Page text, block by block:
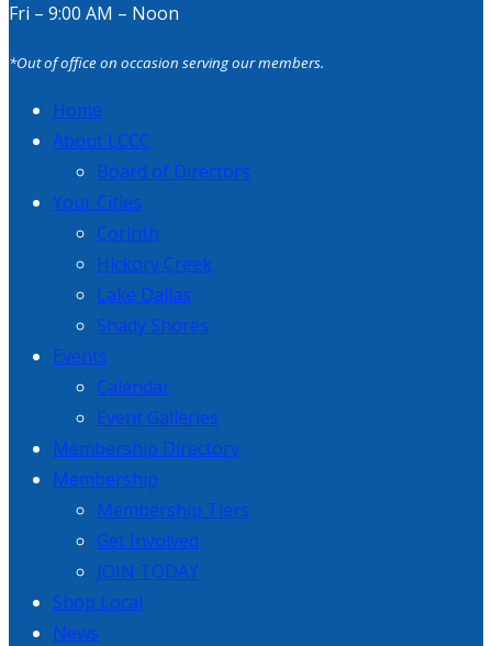
Fri – 9:00 AM – Noon
*Out of office on occasion serving our members.
Home
About LCCC
Board of Directors
Your Cities
Corinth
Hickory Creek
Lake Dallas
Shady Shores
Events
Calendar
Event Galleries
Membership Directory
Membership
Membership Tiers
Get Involved
JOIN TODAY
Shop Local
News